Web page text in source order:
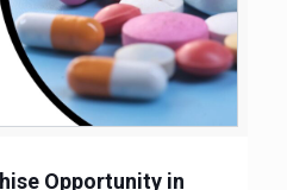
Opportunity in